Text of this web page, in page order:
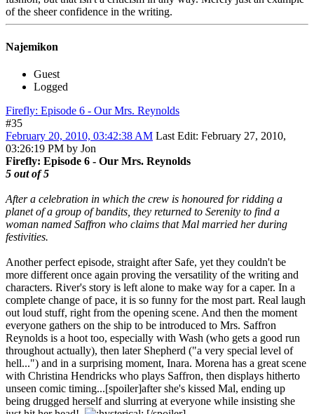
of the sheer confidence in the writing.
Najemikon
Guest
Logged
Firefly: Episode 6 - Our Mrs. Reynolds
#35
February 20, 2010, 03:42:38 AM Last Edit: February 27, 2010,
03:26:19 PM by Jon
Firefly: Episode 6 - Our Mrs. Reynolds
5 out of 5
After a celebration in which the crew is honoured for ridding a
planet of a group of bandits, they returned to Serenity to find a
woman named Saffron who claims that Mal married her during
festivities.
Another perfect episode, straight after Safe, yet they couldn't be
more different once again proving the versatility of the writing and
characters. River's story is left alone to make way for a caper. In a
complete change of pace, it is so funny for the most part. Real laugh
out loud stuff, right from the opening scene. And then the moment
everyone gathers on the ship to be introduced to Mrs. Saffron
Reynolds is a hoot too, especially with Wash (who gets a good run
throughout actually), then later Shepherd ("a very special level of
hell...") and in a surprising moment, Inara. Morena has a great scene
with Christina Hendricks who plays Saffron, then displays hitherto
unseen comic timing...[spoiler]after she's kissed Mal, ending up
being drugged herself and slurring at everyone while insisting she